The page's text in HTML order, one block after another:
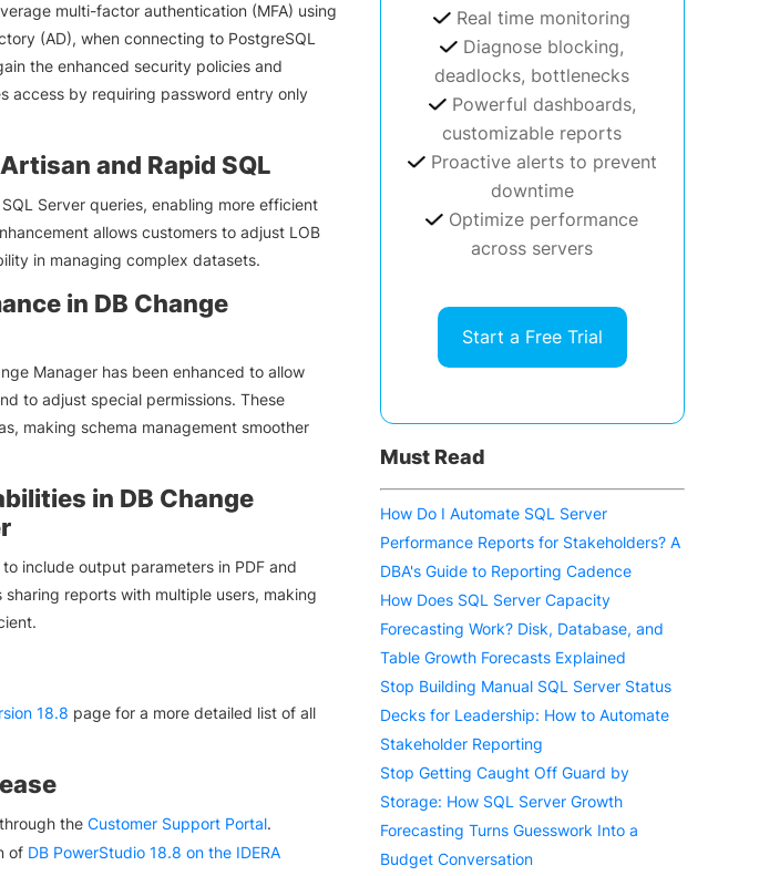
multi-factor authentication (MFA) using
(AD), when connecting to PostgreSQL
the enhanced security policies and
access by requiring password entry only
and Rapid SQL
Server queries, enabling more efficient
allows customers to adjust LOB
in managing complex datasets.
in DB Change
Manager has been enhanced to allow
to adjust special permissions. These
making schema management smoother
in DB Change
include output parameters in PDF and
reports with multiple users, making
18.8 page for a more detailed list of all
the Customer Support Portal.
of DB PowerStudio 18.8 on the IDERA
Real time monitoring
Diagnose blocking,
deadlocks, bottlenecks
Powerful dashboards,
customizable reports
Proactive alerts to prevent
downtime
Optimize performance
across servers
Start a Free Trial
Must Read
How Do I Automate SQL Server
Performance Reports for Stakeholders? A
DBA's Guide to Reporting Cadence
How Does SQL Server Capacity
Forecasting Work? Disk, Database, and
Table Growth Forecasts Explained
Stop Building Manual SQL Server Status
Decks for Leadership: How to Automate
Stakeholder Reporting
Stop Getting Caught Off Guard by
Storage: How SQL Server Growth
Forecasting Turns Guesswork Into a
Budget Conversation